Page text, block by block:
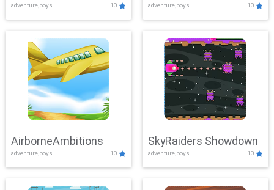
adventure,boys 10 adventure,boys 10
AirborneAmbitions
adventure,boys 10
SkyRaiders Showdown
adventure,boys 10